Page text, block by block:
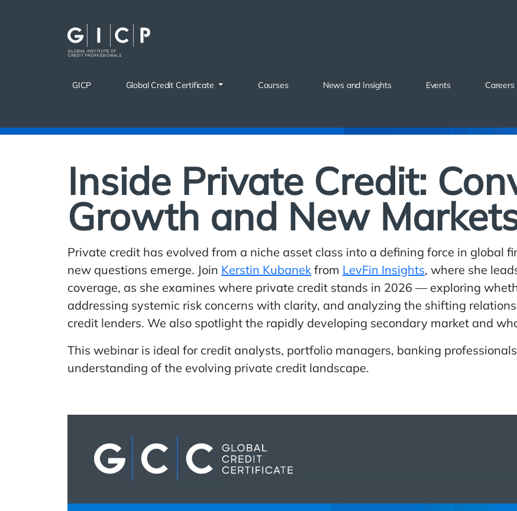
GICP Global Credit Certificate Courses News and Insights Events Careers
Inside Private Credit:
Growth and New
Private credit has evolved from a niche asset class into a defining force in global
new questions emerge. Join Kerstin Kubanek from LevFin Insights, where she
coverage, as she examines where private credit stands in 2026 — exploring
addressing systemic risk concerns with clarity, and analyzing the shifting
credit lenders. We also spotlight the rapidly developing secondary market and
This webinar is ideal for credit analysts, portfolio managers, banking
understanding of the evolving private credit landscape.